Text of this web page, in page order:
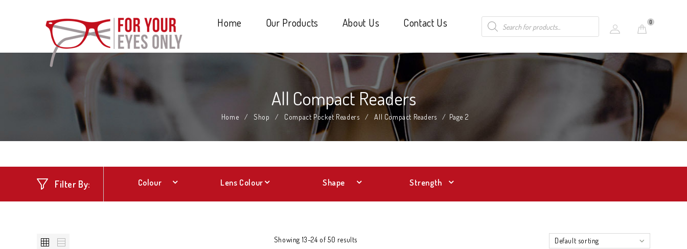
Home Our Products About Us Contact Us 0
All Compact Readers
Home / Shop / Compact Pocket Readers / All Compact Readers / Page 2
Filter By: Colour Lens Colour Shape Strength
Showing 13–24 of 50 results Default sorting